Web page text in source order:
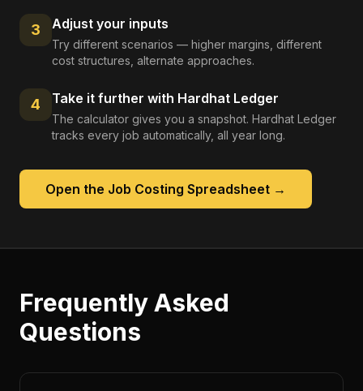
3 Adjust your inputs
Try different scenarios — higher margins, different
cost structures, alternate approaches.
4 Take it further with Hardhat Ledger
The calculator gives you a snapshot. Hardhat Ledger
tracks every job automatically, all year long.
Open the Job Costing Spreadsheet →
Frequently Asked
Questions